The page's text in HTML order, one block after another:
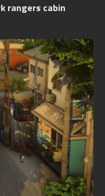
rangers cabin